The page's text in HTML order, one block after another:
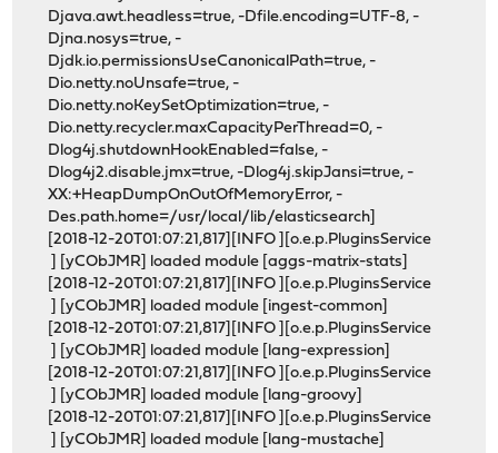
Djava.awt.headless=true, -Dfile.encoding=UTF-8, -
Djna.nosys=true, -
Djdk.io.permissionsUseCanonicalPath=true, -
Dio.netty.noUnsafe=true, -
Dio.netty.noKeySetOptimization=true, -
Dio.netty.recycler.maxCapacityPerThread=0, -
Dlog4j.shutdownHookEnabled=false, -
Dlog4j2.disable.jmx=true, -Dlog4j.skipJansi=true, -
XX:+HeapDumpOnOutOfMemoryError, -
Des.path.home=/usr/local/lib/elasticsearch]
[2018-12-20T01:07:21,817][INFO ][o.e.p.PluginsService
] [yCObJMR] loaded module [aggs-matrix-stats]
[2018-12-20T01:07:21,817][INFO ][o.e.p.PluginsService
] [yCObJMR] loaded module [ingest-common]
[2018-12-20T01:07:21,817][INFO ][o.e.p.PluginsService
] [yCObJMR] loaded module [lang-expression]
[2018-12-20T01:07:21,817][INFO ][o.e.p.PluginsService
] [yCObJMR] loaded module [lang-groovy]
[2018-12-20T01:07:21,817][INFO ][o.e.p.PluginsService
] [yCObJMR] loaded module [lang-mustache]